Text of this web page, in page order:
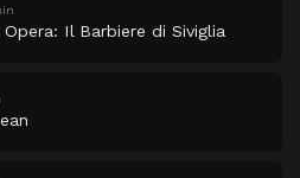
Il Barbiere di Siviglia